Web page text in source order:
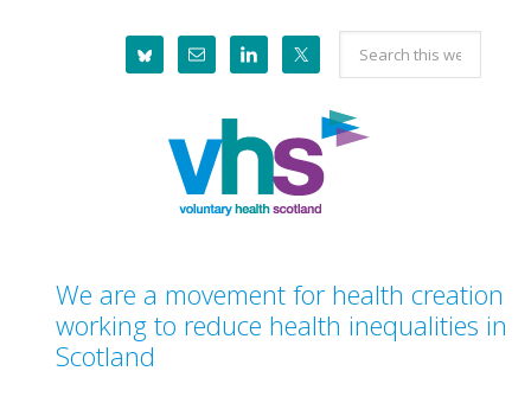
Search
this
website
We are a movement for health creation
working to reduce health inequalities in
Scotland